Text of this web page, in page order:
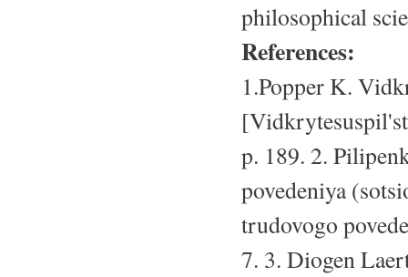
philosophical
References:
1.Popper K.
p. 189. 2.
povedeniya
trudovogo
7. 3. Diogen